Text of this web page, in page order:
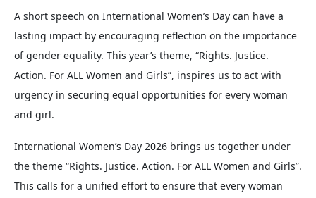
A short speech on International Women’s Day can have a
lasting impact by encouraging reflection on the importance
of gender equality. This year’s theme, “Rights. Justice.
Action. For ALL Women and Girls”, inspires us to act with
urgency in securing equal opportunities for every woman
and girl.
International Women’s Day 2026 brings us together under
the theme “Rights. Justice. Action. For ALL Women and Girls”.
This calls for a unified effort to ensure that every woman